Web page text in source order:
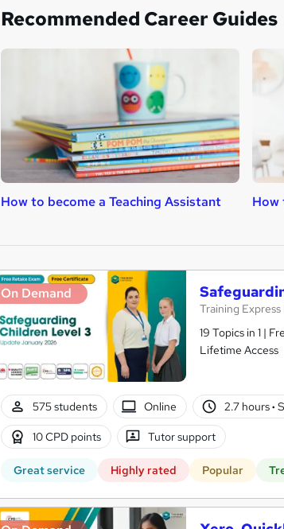
Recommended Career Guides
How to become a Teaching Assistant How
On Demand
Training Express
19 Topics in 1 |
Lifetime Access
575 students Online 2.7 hours·
10 CPD points Tutor support
Great service Highly rated Popular